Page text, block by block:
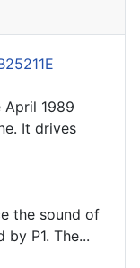
1989
It drives
the sound of
P1. The...